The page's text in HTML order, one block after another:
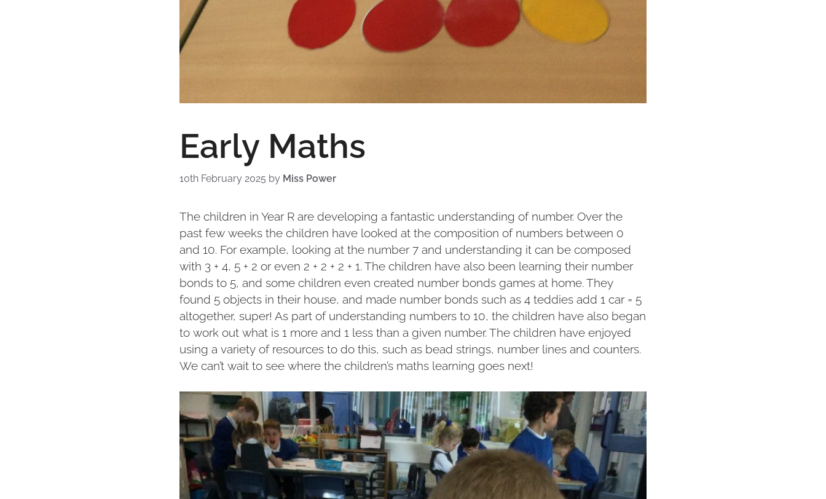
Early Maths
10th February 2025 by Miss Power
The children in Year R are developing a fantastic understanding of number. Over the
past few weeks the children have looked at the composition of numbers between 0
and 10. For example, looking at the number 7 and understanding it can be composed
with 3 + 4, 5 + 2 or even 2 + 2 + 2 + 1. The children have also been learning their number
bonds to 5, and some children even created number bonds games at home. They
found 5 objects in their house, and made number bonds such as 4 teddies add 1 car = 5
altogether, super! As part of understanding numbers to 10, the children have also began
to work out what is 1 more and 1 less than a given number. The children have enjoyed
using a variety of resources to do this, such as bead strings, number lines and counters.
We can’t wait to see where the children’s maths learning goes next!